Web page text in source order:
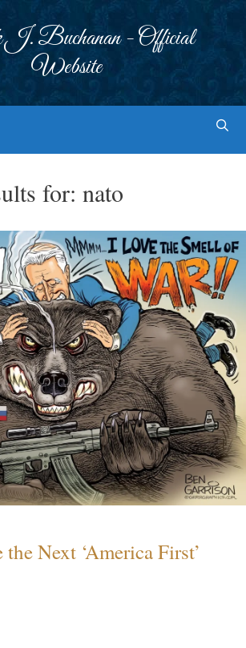
Buchanan - Official
Website
for: nato
Next ‘America First’